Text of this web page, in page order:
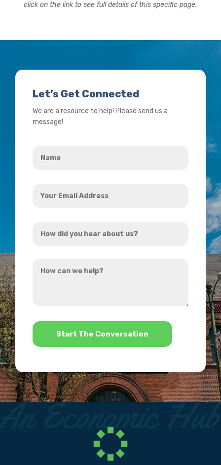
click on the link to see full details of this specific page.
Let’s Get Connected
We are a resource to help! Please send us a
message!
Email
did
hear
can
*